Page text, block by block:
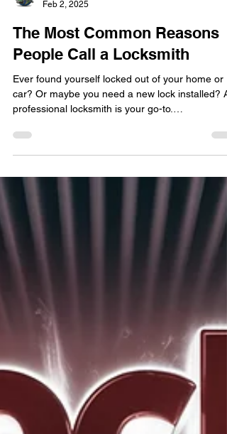
locksmithland
Feb 2, 2025
The Most Common Reasons
People Call a Locksmith
Ever found yourself locked out of your home or
car? Or maybe you need a new lock installed? A
Locksmithland , a trusted name in Delray Beach,
Florida, offers a variety of services. They handle
lock installation , repair, and even lockouts. Their